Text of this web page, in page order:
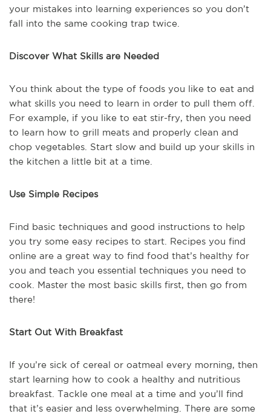
your mistakes into learning experiences so you don’t
fall into the same cooking trap twice.
Discover What Skills are Needed
You think about the type of foods you like to eat and
what skills you need to learn in order to pull them off.
For example, if you like to eat stir-fry, then you need
to learn how to grill meats and properly clean and
chop vegetables. Start slow and build up your skills in
the kitchen a little bit at a time.
Use Simple Recipes
Find basic techniques and good instructions to help
you try some easy recipes to start. Recipes you find
online are a great way to find food that’s healthy for
you and teach you essential techniques you need to
cook. Master the most basic skills first, then go from
there!
Start Out With Breakfast
If you’re sick of cereal or oatmeal every morning, then
start learning how to cook a healthy and nutritious
breakfast. Tackle one meal at a time and you’ll find
that it’s easier and less overwhelming. There are some